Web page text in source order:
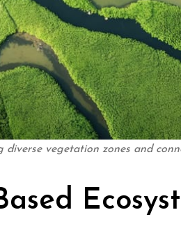
vegetation zones and